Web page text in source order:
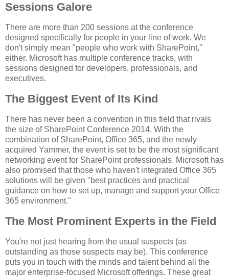
Sessions Galore
There are more than 200 sessions at the conference
designed specifically for people in your line of work. We
don't simply mean "people who work with SharePoint,"
either. Microsoft has multiple conference tracks, with
sessions designed for developers, professionals, and
executives.
The Biggest Event of Its Kind
There has never been a convention in this field that rivals
the size of SharePoint Conference 2014. With the
combination of SharePoint, Office 365, and the newly
acquired Yammer, the event is set to be the most significant
networking event for SharePoint professionals. Microsoft has
also promised that those who haven't integrated Office 365
solutions will be given "best practices and practical
guidance on how to set up, manage and support your Office
365 environment."
The Most Prominent Experts in the Field
You're not just hearing from the usual suspects (as
outstanding as those suspects may be). This conference
puts you in touch with the minds and talent behind all the
major enterprise-focused Microsoft offerings. These great